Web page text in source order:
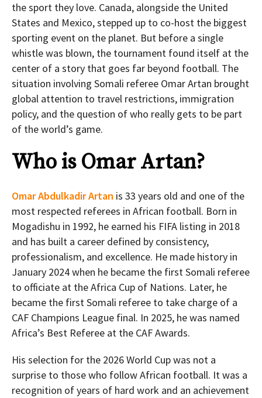
the sport they love. Canada, alongside the United
States and Mexico, stepped up to co-host the biggest
sporting event on the planet. But before a single
whistle was blown, the tournament found itself at the
center of a story that goes far beyond football. The
situation involving Somali referee Omar Artan brought
global attention to travel restrictions, immigration
policy, and the question of who really gets to be part
of the world’s game.
Who is Omar Artan?
Omar Abdulkadir Artan is 33 years old and one of the
most respected referees in African football. Born in
Mogadishu in 1992, he earned his FIFA listing in 2018
and has built a career defined by consistency,
professionalism, and excellence. He made history in
January 2024 when he became the first Somali referee
to officiate at the Africa Cup of Nations. Later, he
became the first Somali referee to take charge of a
CAF Champions League final. In 2025, he was named
Africa’s Best Referee at the CAF Awards.
His selection for the 2026 World Cup was not a
surprise to those who follow African football. It was a
recognition of years of hard work and an achievement